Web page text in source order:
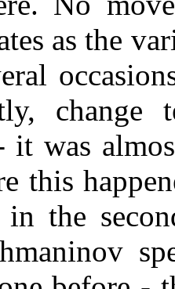
as the
change
it was
this
the